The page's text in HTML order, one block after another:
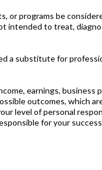
or programs be
intended to treat,
a substitute for
earnings,
outcomes, which
level of personal
for your